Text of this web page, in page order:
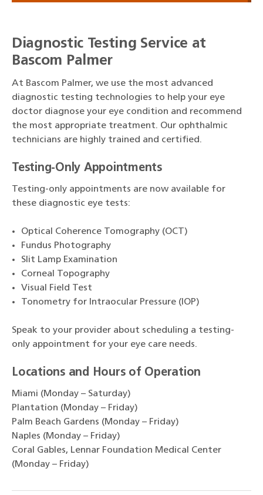
Diagnostic Testing Service at
Bascom Palmer
At Bascom Palmer, we use the most advanced
diagnostic testing technologies to help your eye
doctor diagnose your eye condition and recommend
the most appropriate treatment. Our ophthalmic
technicians are highly trained and certified.
Testing-Only Appointments
Testing-only appointments are now available for
these diagnostic eye tests:
Optical Coherence Tomography (OCT)
Fundus Photography
Slit Lamp Examination
Corneal Topography
Visual Field Test
Tonometry for Intraocular Pressure (IOP)
Speak to your provider about scheduling a testing-
only appointment for your eye care needs.
Locations and Hours of Operation
Miami (Monday – Saturday)
Plantation (Monday – Friday)
Palm Beach Gardens (Monday – Friday)
Naples (Monday – Friday)
Coral Gables, Lennar Foundation Medical Center
(Monday – Friday)